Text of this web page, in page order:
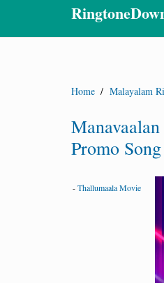
Home / Malayalam
Promo Song
-Thallumaala Movie